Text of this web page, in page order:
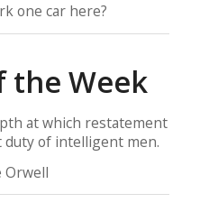
one car here?
the Week
at which restatement
of intelligent men.
Orwell